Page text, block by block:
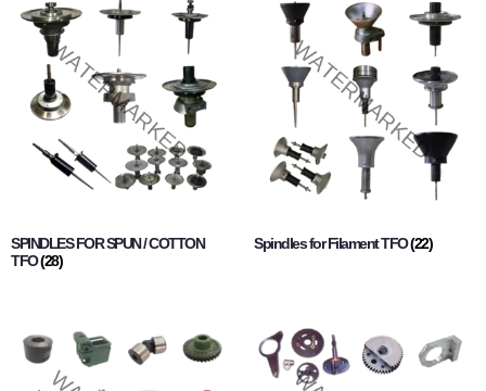
SPINDLES FOR SPUN / COTTON
TFO(28)
Spindles for Filament TFO(22)